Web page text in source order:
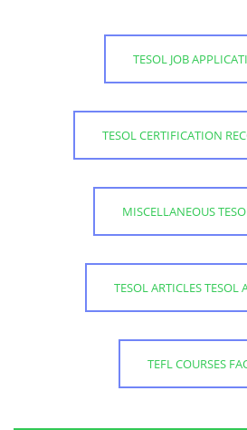
TESOL JOB
TESOL CERTIFICATION
MISCELLANEOUS
TESOL ARTICLES TESOL
TEFL COURSES